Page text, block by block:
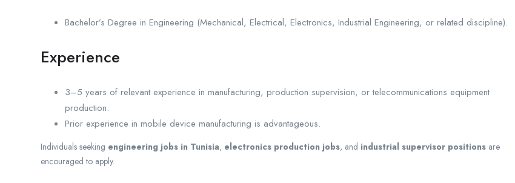
Bachelor’s Degree in Engineering (Mechanical, Electrical, Electronics, Industrial Engineering, or related discipline).
Experience
3–5 years of relevant experience in manufacturing, production supervision, or telecommunications equipment
production.
Prior experience in mobile device manufacturing is advantageous.
Individuals seeking engineering jobs in Tunisia, electronics production jobs, and industrial supervisor positions are
encouraged to apply.